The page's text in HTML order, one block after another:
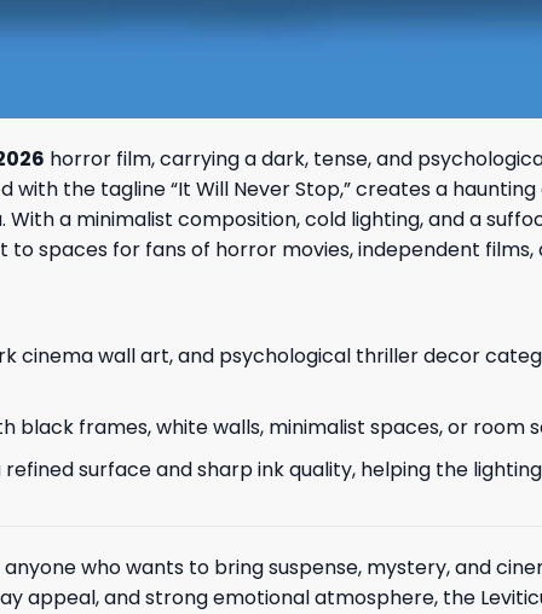
horror film, carrying a dark, tense, and
the tagline “It Will Never Stop,” creates a
a minimalist composition, cold lighting, and a
spaces for fans of horror movies, independent
cinema wall art, and psychological thriller decor
black frames, white walls, minimalist spaces, or room
surface and sharp ink quality, helping the
who wants to bring suspense, mystery, and
appeal, and strong emotional atmosphere, the